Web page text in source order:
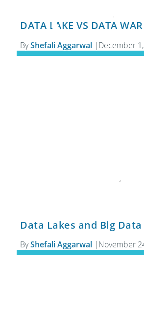
DATA LAKE VS DATA
ByShefali Aggarwal | December
Data Lakes and Big Data
ByShefali Aggarwal | November